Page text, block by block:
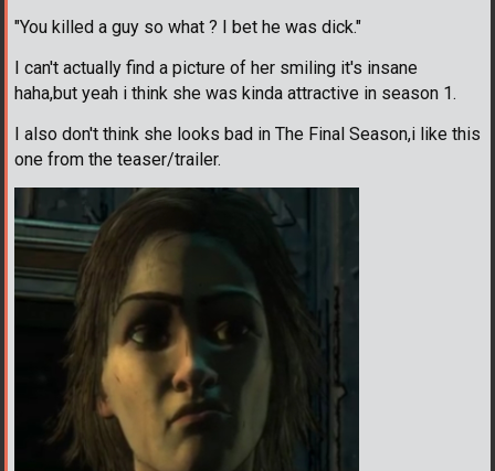
"You killed a guy so what ? I bet he was dick."
I can't actually find a picture of her smiling it's insane
haha,but yeah i think she was kinda attractive in season 1.
I also don't think she looks bad in The Final Season,i like this
one from the teaser/trailer.